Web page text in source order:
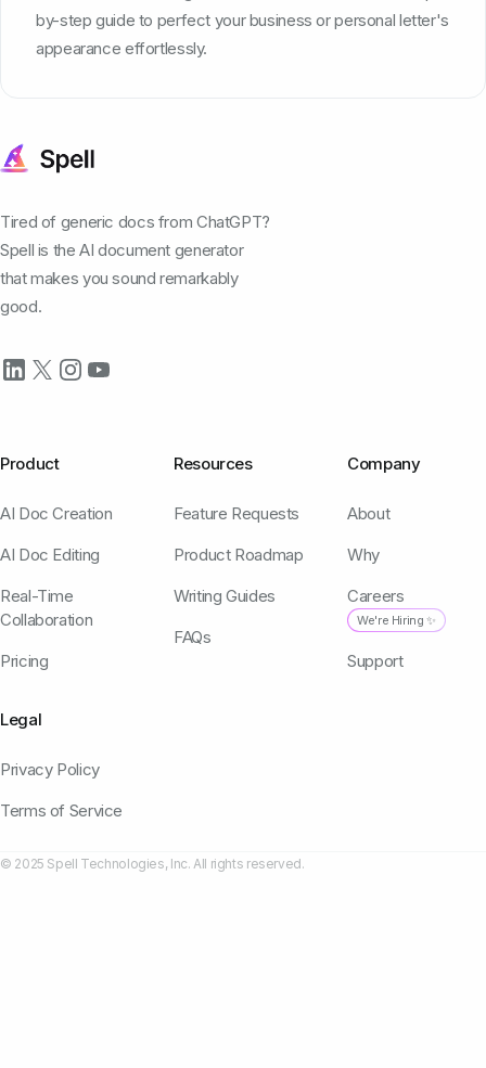
by-step guide to perfect your business or personal letter's
appearance effortlessly.
Tired of generic docs from ChatGPT?
Spell is the AI document generator
that makes you sound remarkably
good.
Product
AI Doc Creation
AI Doc Editing
Real-Time
Collaboration
Pricing
Resources
Feature Requests
Product Roadmap
Writing Guides
FAQs
Company
About
Why
Careers
We're Hiring ✨
Support
Legal
Privacy Policy
Terms of Service
© 2025 Spell Technologies, Inc. All rights reserved.